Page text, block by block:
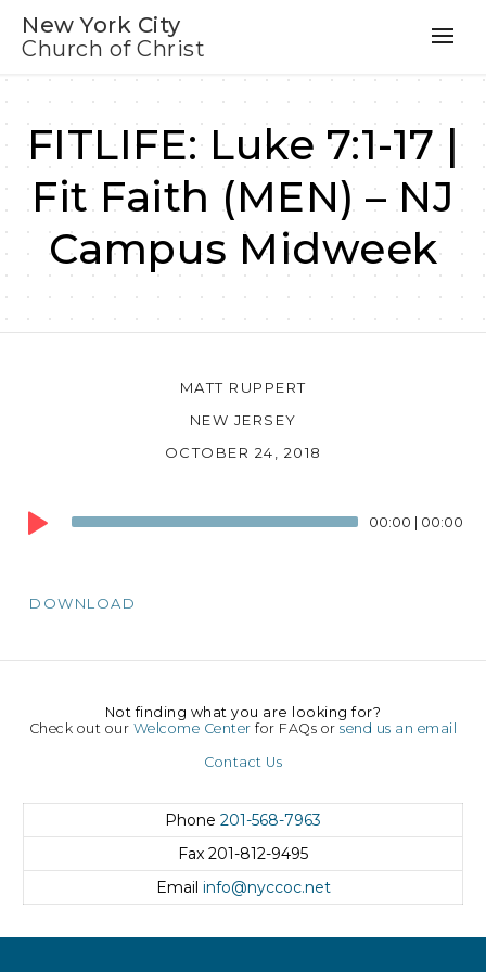
New York City
Church of Christ
FITLIFE: Luke 7:1-17 |
Fit Faith (MEN) – NJ
Campus Midweek
MATT RUPPERT
NEW JERSEY
OCTOBER 24, 2018
Audio
Player
00:00 | 00:00
DOWNLOAD
Not finding what you are looking for?
Check out our Welcome Center for FAQs orsend us an email
Contact Us
Phone 201-568-7963
Fax 201-812-9495
Email info@nyccoc.net